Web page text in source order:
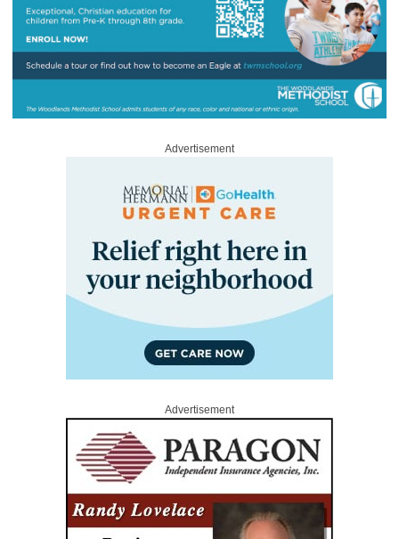
Advertisement
Advertisement